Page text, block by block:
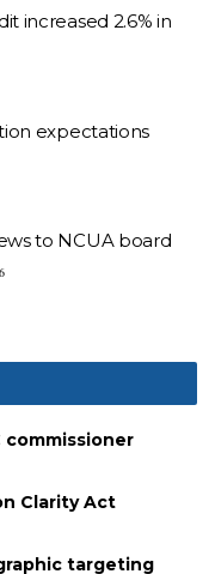
increased 2.6% in
expectations
to NCUA board
Clarity Act
targeting